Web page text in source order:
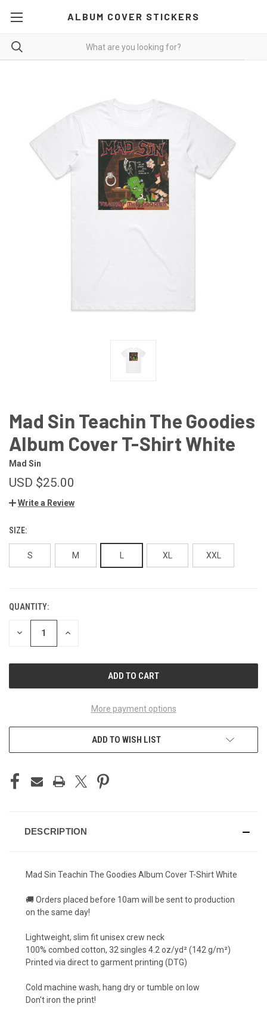
ALBUM COVER STICKERS
Mad Sin Teachin The Goodies
Album Cover T-Shirt White
Mad Sin
USD $25.00
Write a Review
SIZE:
S M L XL XXL
CURRENT
STOCK:
QUANTITY:
DECREASE INCREASE
More payment options
ADD TO WISH LIST
DESCRIPTION
Mad Sin Teachin The Goodies Album Cover T-Shirt White
🚚 Orders placed before 10am will be sent to production
on the same day!
Lightweight, slim fit unisex crew neck
100% combed cotton, 32 singles 4.2 oz/yd² (142 g/m²)
Printed via direct to garment printing (DTG)
Cold machine wash, hang dry or tumble on low
Don't iron the print!